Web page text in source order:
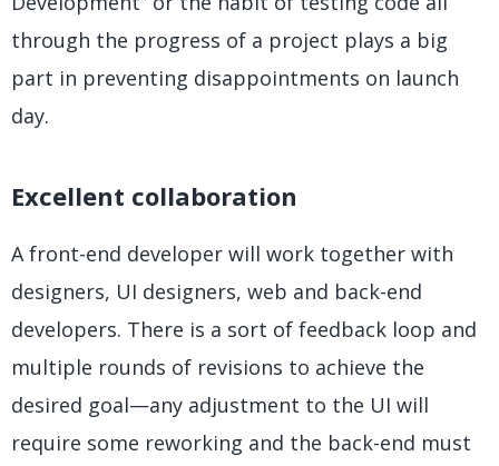
through the progress of a project plays a big
part in preventing disappointments on launch
day.
Excellent collaboration
A front-end developer will work together with
designers, UI designers, web and back-end
developers. There is a sort of feedback loop and
multiple rounds of revisions to achieve the
desired goal—any adjustment to the UI will
require some reworking and the back-end must